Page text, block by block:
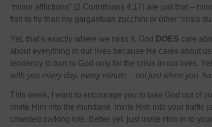
“minor afflictions” (2 Corinthians 4:17) are just that –
fish to fry than my gargantuan zucchini or other “crisis du
Yet, that’s exactly where we miss it. God DOES care
about everything in our lives because He cares about
tendency to turn to God only for the crisis in our lives.
with you every day, every minute – not just when you
This week, I want to encourage you to take God out of
invite Him into the mundane. Invite Him into your traffic
crowded parking lots. Better yet, just invite Him in to